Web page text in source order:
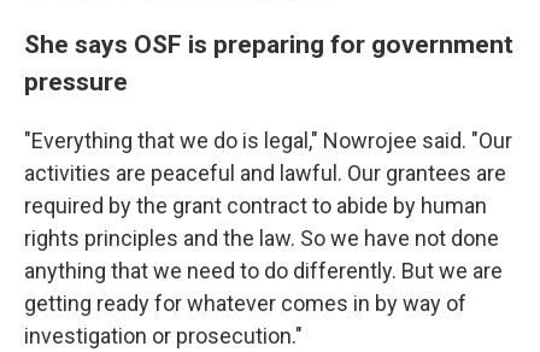
She says OSF is preparing for government
pressure
"Everything that we do is legal," Nowrojee said. "Our
activities are peaceful and lawful. Our grantees are
required by the grant contract to abide by human
rights principles and the law. So we have not done
anything that we need to do differently. But we are
getting ready for whatever comes in by way of
investigation or prosecution."